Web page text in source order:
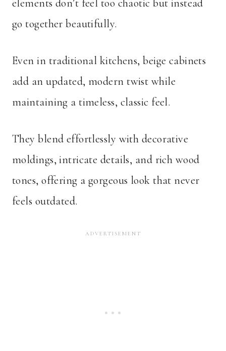
elements don’t feel too chaotic but instead
go together beautifully.
Even in traditional kitchens, beige cabinets
add an updated, modern twist while
maintaining a timeless, classic feel.
They blend effortlessly with decorative
moldings, intricate details, and rich wood
tones, offering a gorgeous look that never
feels outdated.